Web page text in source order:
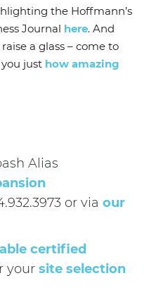
the Hoffmann’s
Journal here. And
a glass – come to
just how amazing
Alias
or via our
certified
your site selection